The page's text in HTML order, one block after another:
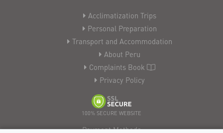
Acclimatization Trips
Personal Preparation
Transport and Accommodation
About Peru
Complaints Book
Privacy Policy
100% SECURE WEBSITE
Payment Methods